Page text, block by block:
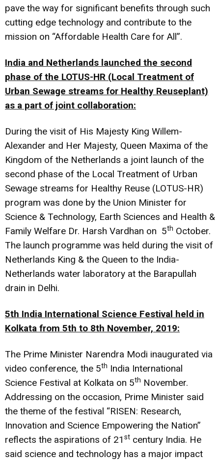
pave the way for significant benefits through such
cutting edge technology and contribute to the
mission on “Affordable Health Care for All”.
India and Netherlands launched the second
phase of the LOTUS-HR (Local Treatment of
Urban Sewage streams for Healthy Reuseplant)
as a part of joint collaboration:
During the visit of His Majesty King Willem-
Alexander and Her Majesty, Queen Maxima of the
Kingdom of the Netherlands a joint launch of the
second phase of the Local Treatment of Urban
Sewage streams for Healthy Reuse (LOTUS-HR)
program was done by the Union Minister for
Science & Technology, Earth Sciences and Health &
Family Welfare Dr. Harsh Vardhan on 5th October.
The launch programme was held during the visit of
Netherlands King & the Queen to the India-
Netherlands water laboratory at the Barapullah
drain in Delhi.
5th India International Science Festival held in
Kolkata from 5th to 8th November, 2019:
The Prime Minister Narendra Modi inaugurated via
video conference, the 5th India International
Science Festival at Kolkata on 5th November.
Addressing on the occasion, Prime Minister said
the theme of the festival “RISEN: Research,
Innovation and Science Empowering the Nation”
reflects the aspirations of 21 st century India. He
said science and technology has a major impact